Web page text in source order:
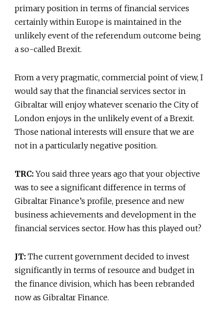
primary position in terms of financial services
certainly within Europe is maintained in the
unlikely event of the referendum outcome being
a so-called Brexit.
From a very pragmatic, commercial point of view, I
would say that the financial services sector in
Gibraltar will enjoy whatever scenario the City of
London enjoys in the unlikely event of a Brexit.
Those national interests will ensure that we are
not in a particularly negative position.
TRC: You said three years ago that your objective
was to see a significant difference in terms of
Gibraltar Finance’s profile, presence and new
business achievements and development in the
financial services sector. How has this played out?
JT: The current government decided to invest
significantly in terms of resource and budget in
the finance division, which has been rebranded
now as Gibraltar Finance.